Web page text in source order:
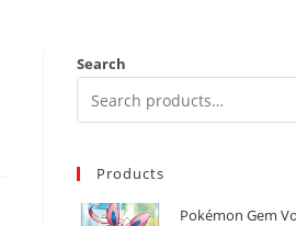
Search
Products
Pokémon Gem